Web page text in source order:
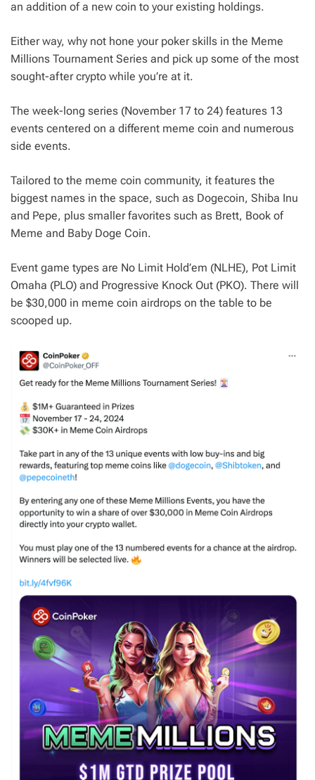
an addition of a new coin to your existing holdings.
Either way, why not hone your poker skills in the Meme
Millions Tournament Series and pick up some of the most
sought-after crypto while you’re at it.
The week-long series (November 17 to 24) features 13
events centered on a different meme coin and numerous
side events.
Tailored to the meme coin community, it features the
biggest names in the space, such as Dogecoin, Shiba Inu
and Pepe, plus smaller favorites such as Brett, Book of
Meme and Baby Doge Coin.
Event game types are No Limit Hold’em (NLHE), Pot Limit
Omaha (PLO) and Progressive Knock Out (PKO). There will
be $30,000 in meme coin airdrops on the table to be
scooped up.